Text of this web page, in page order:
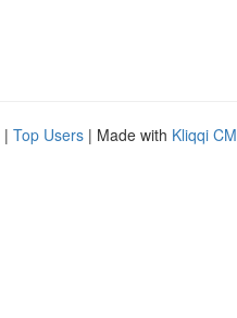
| Top Users | Made with Kliqqi